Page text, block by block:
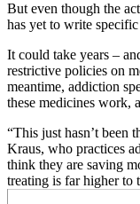
But even though the
has yet to write
It could take years –
restrictive policies on
meantime, addiction
these medicines work,
“This just hasn’t been
Kraus, who practices
think they are saving
treating is far higher to